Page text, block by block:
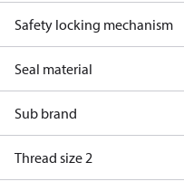
Safety locking mechanism
Seal material
Sub brand
Thread size 2